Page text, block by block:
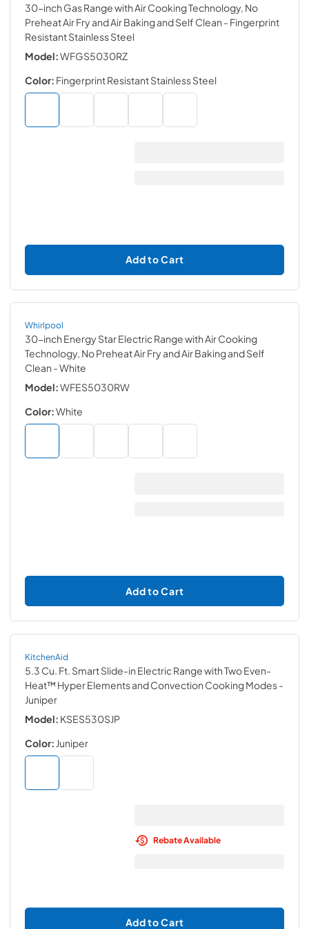
30-inch Gas Range with Air Cooking Technology, No
Preheat Air Fry and Air Baking and Self Clean - Fingerprint
Resistant Stainless Steel
Model:WFGS5030RZ
Color: Fingerprint Resistant Stainless Steel
Add to Cart
Whirlpool
30-inch Energy Star Electric Range with Air Cooking
Technology, No Preheat Air Fry and Air Baking and Self
Clean - White
Model:WFES5030RW
Color:White
Add to Cart
KitchenAid
5.3 Cu. Ft. Smart Slide-in Electric Range with Two Even-
Heat™ Hyper Elements and Convection Cooking Modes-
Juniper
Model: KSES530SJP
Color: Juniper
Rebate Available
Add to Cart